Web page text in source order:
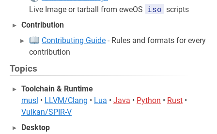
Live Image or tarball from eweOS iso scripts
Contribution
Contributing Guide - Rules and formats for every
contribution
Topics
Toolchain & Runtime
musl • LLVM/Clang • Lua • Java • Python • Rust •
Vulkan/SPIR-V
Desktop